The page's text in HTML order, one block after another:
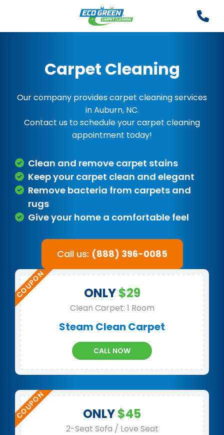
Carpet Cleaning
Our company provides carpet cleaning services
in Auburn, NC.
Contact us to schedule your carpet cleaning
appointment today!
Clean and remove carpet stains
Keep your carpet clean and elegant
Remove bacteria from carpets and
rugs
Give your home a comfortable feel
Call us: (888) 396-0085
ONLY$29
Clean Carpet: 1 Room
Steam Clean Carpet
CALL NOW
ONLY$45
2-Seat Sofa / Love Seat